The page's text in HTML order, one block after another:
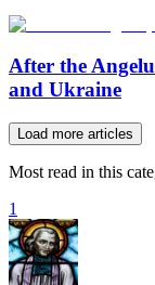
After the
and Ukraine
Load more articles
Most read in this
1